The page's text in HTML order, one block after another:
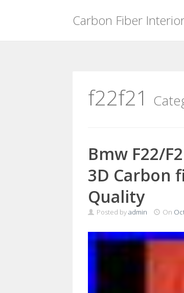
Carbon Fiber
f22f21
Bmw F22/
3D Carbon
Quality
Posted byadmin On